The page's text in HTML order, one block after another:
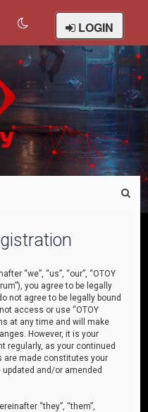
LOGIN
“we”, “us”, “our”, “OTOY
you agree to be legally
not agree to be legally bound
access or use “OTOY
at any time and will make
However, it is your
regularly, as your continued
are made constitutes your
updated and/or amended
“they”, “them”,